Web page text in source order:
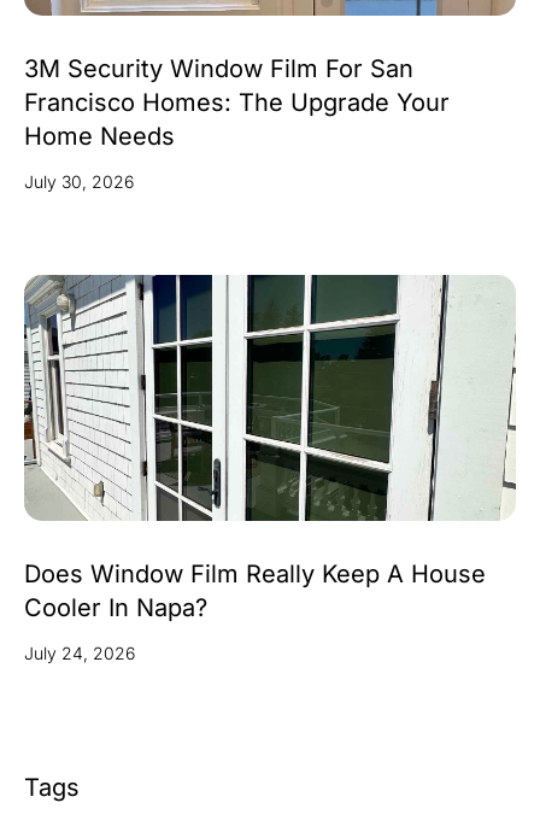
3M Security Window Film For San
Francisco Homes: The Upgrade Your
Home Needs
July 30, 2026
Does Window Film Really Keep A House
Cooler In Napa?
July 24, 2026
Tags